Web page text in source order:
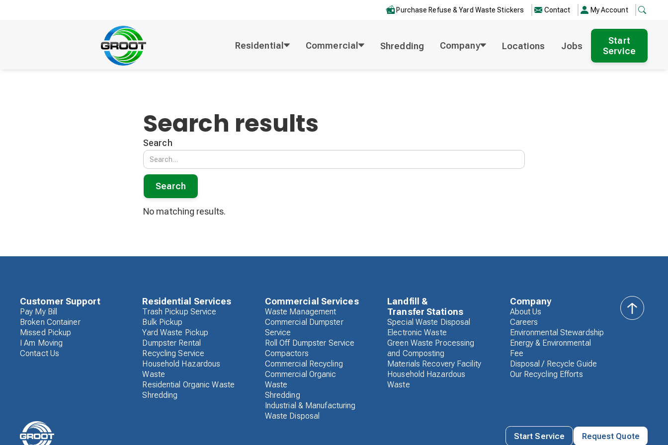
Purchase Refuse & Yard Waste Stickers Contact My Account
Residential Commercial Shredding Company Locations Jobs
Start
Service
Search results
Search
No matching results.
Customer Support
Pay My Bill
Broken Container
Missed Pickup
I Am Moving
Contact Us
Residential Services
Trash Pickup Service
Bulk Pickup
Yard Waste Pickup
Dumpster Rental
Recycling Service
Household Hazardous
Waste
Residential Organic Waste
Shredding
Commercial Services
Waste Management
Commercial Dumpster
Service
Roll Off Dumpster Service
Compactors
Commercial Recycling
Commercial Organic
Waste
Shredding
Industrial & Manufacturing
Waste Disposal
Landfill &
Transfer Stations
Special Waste Disposal
Electronic Waste
Green Waste Processing
and Composting
Materials Recovery Facility
Household Hazardous
Waste
Company
About Us
Careers
Environmental Stewardship
Energy & Environmental
Fee
Disposal / Recycle Guide
Our Recycling Efforts
back
to
Start Service Request Quote